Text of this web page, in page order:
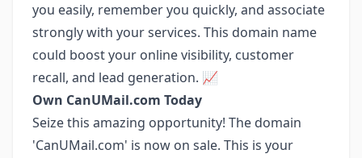
you easily, remember you quickly, and associate
strongly with your services. This domain name
could boost your online visibility, customer
recall, and lead generation. 📈
Own CanUMail.com Today
Seize this amazing opportunity! The domain
'CanUMail.com' is now on sale. This is your